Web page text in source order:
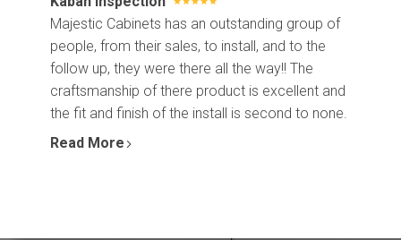
Majestic Cabinets has an outstanding group of
people, from their sales, to install, and to the
follow up, they were there all the way!! The
craftsmanship of there product is excellent and
the fit and finish of the install is second to none.
Read More